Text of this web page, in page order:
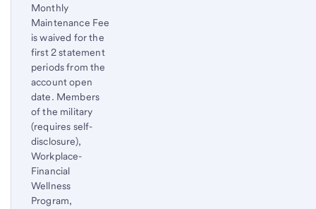
Monthly
Maintenance Fee
is waived for the
first 2 statement
periods from the
account open
date. Members
of the military
(requires self-
disclosure),
Workplace-
Financial
Wellness
Program,